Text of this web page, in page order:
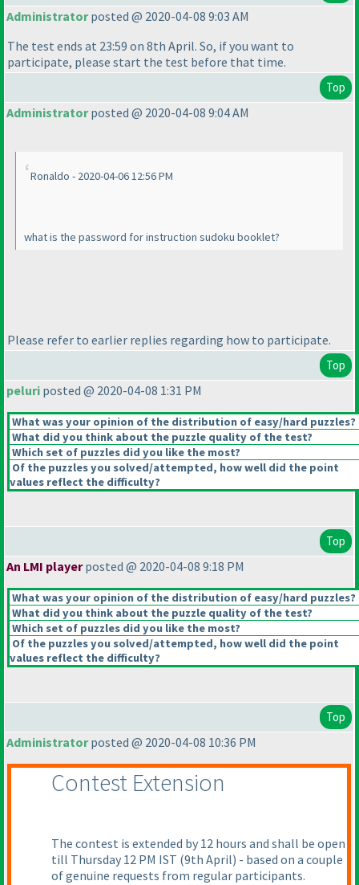
Administratorposted @ 2020-04-08 9:03 AM
The test ends at 23:59 on 8th April. So, if you want to
participate, please start the test before that time.
Top
Administratorposted @ 2020-04-08 9:04 AM
Ronaldo - 2020-04-06 12:56 PM
what is the password for instruction sudoku booklet?
Please refer to earlier replies regarding how to participate.
Top
peluri posted @ 2020-04-08 1:31 PM
What was your opinion of the distribution of easy/hard puzzles?
What did you think about the puzzle quality of the test?
Which set of puzzles did you like the most?
Of the puzzles you solved/attempted, how well did the point
values reflect the difficulty?
Top
An LMI playerposted @ 2020-04-08 9:18 PM
What was your opinion of the distribution of easy/hard puzzles?
What did you think about the puzzle quality of the test?
Which set of puzzles did you like the most?
Of the puzzles you solved/attempted, how well did the point
values reflect the difficulty?
Top
Administratorposted @ 2020-04-08 10:36 PM
Contest Extension
The contest is extended by 12 hours and shall be open
till Thursday 12 PM IST (9th April) - based on a couple
of genuine requests from regular participants.